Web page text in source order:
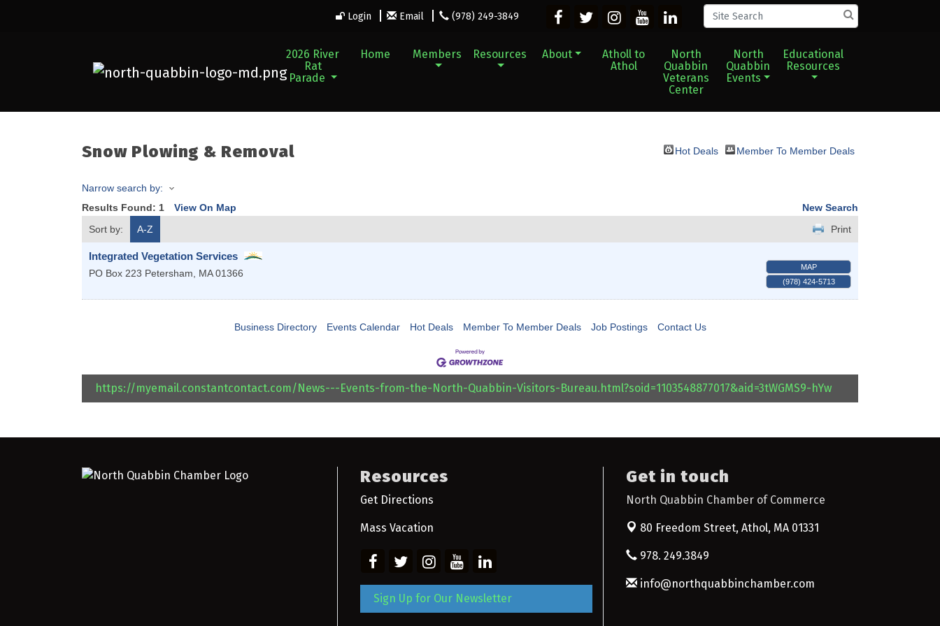
Login Email (978) 249-3849
2026 River
Rat
Parade
Home Members Resources About
Atholl to
Athol
North
Quabbin
Veterans
Center
North
Quabbin
Events
Educational
Resources
Snow Plowing & Removal Hot Deals Member To Member Deals
Narrow search by:
Results Found: 1 View On Map
New Search
Sort by:
A-Z Print
Integrated Vegetation Services
PO Box 223 Petersham, MA 01366
MAP
(978) 424-5713
Business Directory Events Calendar Hot Deals Member To Member Deals Job Postings Contact Us
https://myemail.constantcontact.com/News---Events-from-the-North-Quabbin-Visitors-Bureau.html?soid=1103548877017&aid=3tWGMS9-hYw
Resources
Get Directions
Mass Vacation
Sign Up for Our Newsletter
Get in touch
North Quabbin Chamber of Commerce
80 Freedom Street, Athol, MA 01331
978. 249.3849
info@northquabbinchamber.com